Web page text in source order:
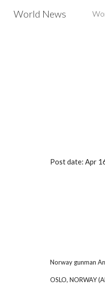
World News
Post date: Apr
Norway gunman
OSLO, NORWAY